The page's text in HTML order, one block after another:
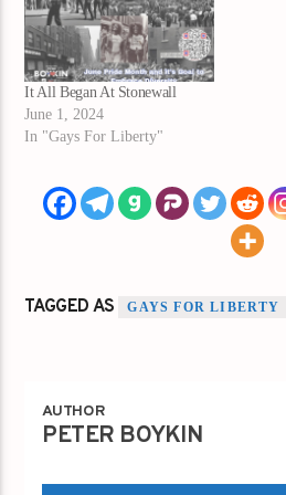
It All Began At Stonewall
June 1, 2024
In "Gays For Liberty"
TAGGED AS GAYS FOR LIBERTY
AUTHOR
PETER BOYKIN